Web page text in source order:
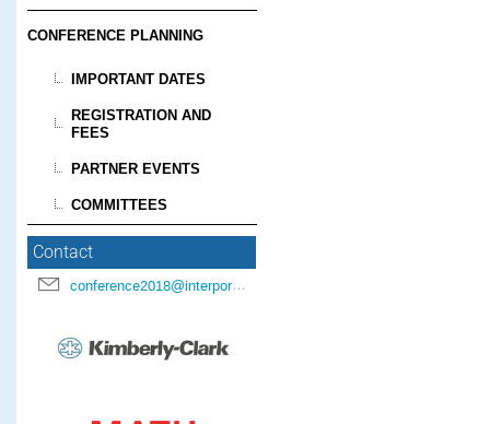
CONFERENCE PLANNING
IMPORTANT DATES
REGISTRATION AND
FEES
PARTNER EVENTS
COMMITTEES
Contact
conference2018@interpore.org